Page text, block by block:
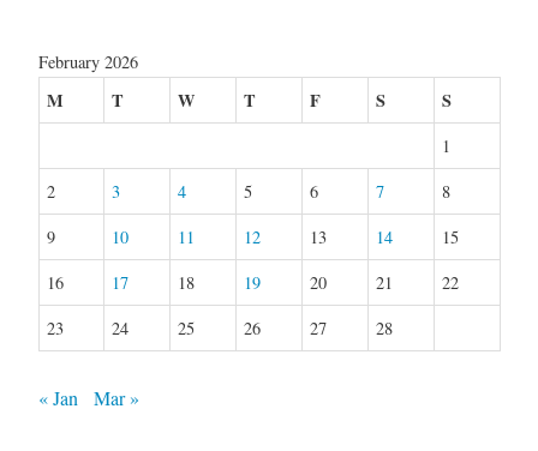
February 2026
M T W T F S S
1
2
3 4 5 6 7
8
9
10 11 12 13 14
15
16
17 18 19 20 21
22
23
24 25 26 27 28
« Jan Mar »